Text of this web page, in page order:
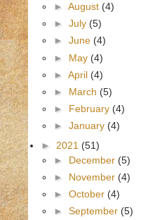
► August (4)
► July (5)
► June (4)
► May (4)
► April (4)
► March (5)
► February (4)
► January (4)
► 2021 (51)
► December (5)
► November (4)
► October (4)
► September (5)